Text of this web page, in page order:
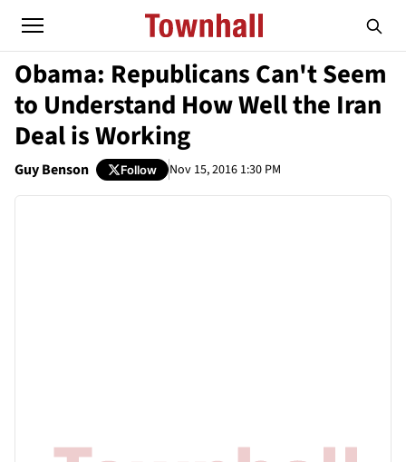
Obama: Republicans Can't Seem
to Understand How Well the Iran
Deal is Working
Guy Benson Follow Nov 15, 2016 1:30 PM